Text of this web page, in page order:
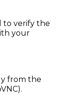
to verify the
your
from the